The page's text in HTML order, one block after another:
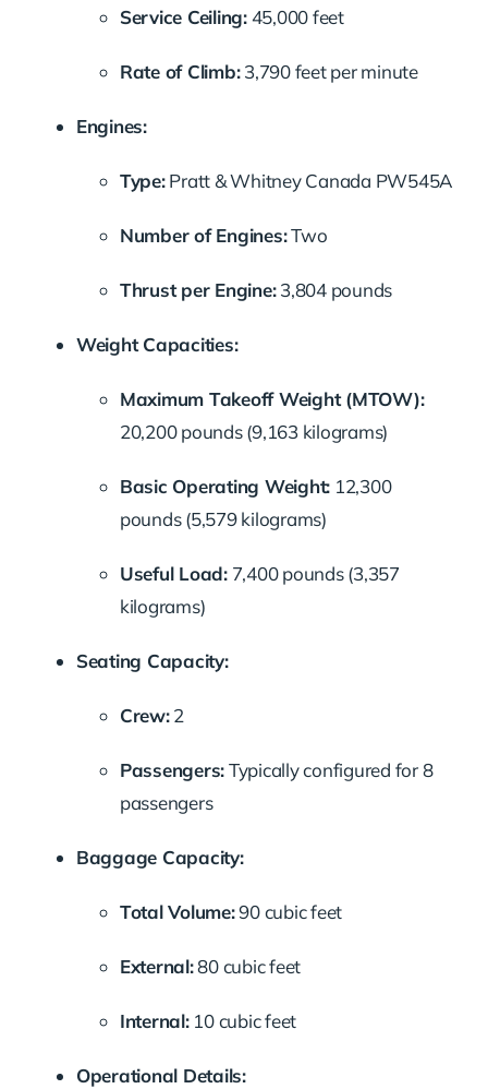
Service Ceiling:45,000 feet
Rate of Climb:3,790 feet per minute
Engines:
Type:Pratt & Whitney Canada PW545A
Number of Engines:Two
Thrust per Engine:3,804 pounds
Weight Capacities:
Maximum Takeoff Weight (MTOW):
20,200 pounds (9,163 kilograms)
Basic Operating Weight: 12,300
pounds (5,579 kilograms)
Useful Load:7,400 pounds (3,357
kilograms)
Seating Capacity:
Crew:2
Passengers:Typically configured for 8
passengers
Baggage Capacity:
Total Volume:90 cubic feet
External:80 cubic feet
Internal:10 cubic feet
Operational Details: